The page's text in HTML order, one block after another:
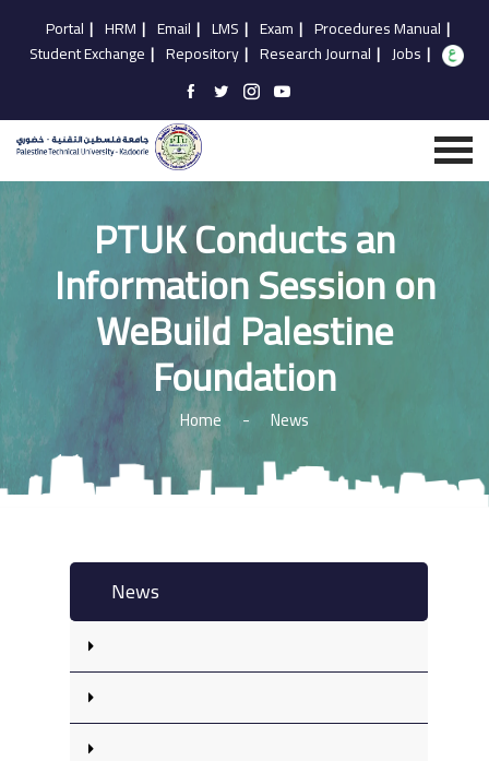
Portal | HRM | Email | LMS | Exam | Procedures Manual |
Student Exchange | Repository | Research Journal | Jobs |
PTUK Conducts an
Information Session on
WeBuild Palestine
Foundation
Home - News
News